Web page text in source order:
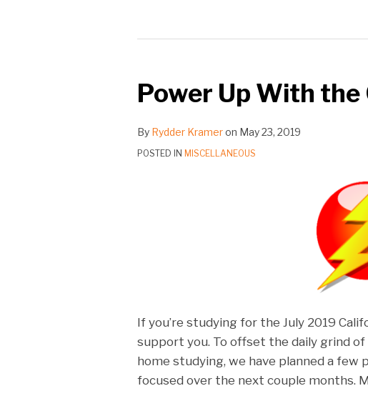
Power Up With the
By Rydder Krameron May 23, 2019
POSTED IN MISCELLANEOUS
If you’re studying for the July 2019
support you. To offset the daily grind
home studying, we have planned a few
focused over the next couple months.